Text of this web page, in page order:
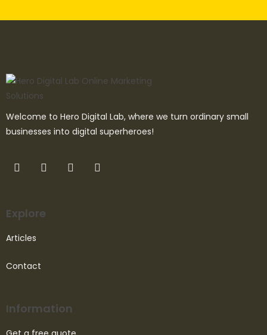
Welcome to Hero Digital Lab, where we turn ordinary small
businesses into digital superheroes!
Explore
Articles
Contact
Information